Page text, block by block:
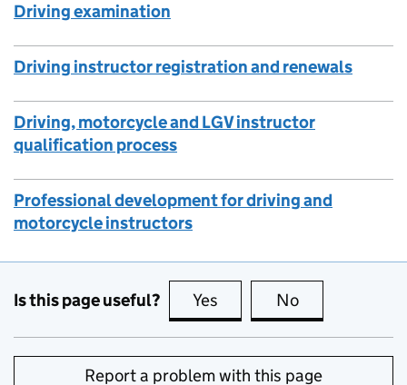
Driving examination
Driving instructor registration and renewals
Driving, motorcycle and LGV instructor
qualification process
Professional development for driving and
motorcycle instructors
Is this page useful? Yes this page is useful
No
Report a problem with this page